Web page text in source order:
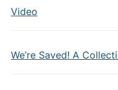
Video
We’re Saved! A